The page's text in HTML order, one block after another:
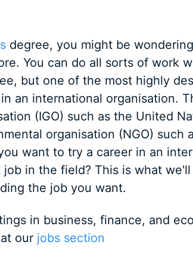
degree, you might be
You can do all sorts of work
but one of the most highly
an international organisation.
(IGO) such as the United
organisation (NGO) such
want to try a career in an
in the field? This is what
the job you want.
in business, finance, and
our jobs section